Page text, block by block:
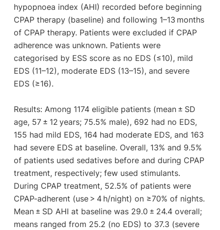
hypopnoea index (AHI) recorded before beginning
CPAP therapy (baseline) and following 1–13 months
of CPAP therapy. Patients were excluded if CPAP
adherence was unknown. Patients were
categorised by ESS score as no EDS (≤10), mild
EDS (11–12), moderate EDS (13–15), and severe
EDS (≥16).
Results: Among 1174 eligible patients (mean ± SD
age, 57 ± 12 years; 75.5% male), 692 had no EDS,
155 had mild EDS, 164 had moderate EDS, and 163
had severe EDS at baseline. Overall, 13% and 9.5%
of patients used sedatives before and during CPAP
treatment, respectively; few used stimulants.
During CPAP treatment, 52.5% of patients were
CPAP-adherent (use > 4 h/night) on ≥70% of nights.
Mean ± SD AHI at baseline was 29.0 ± 24.4 overall;
means ranged from 25.2 (no EDS) to 37.3 (severe